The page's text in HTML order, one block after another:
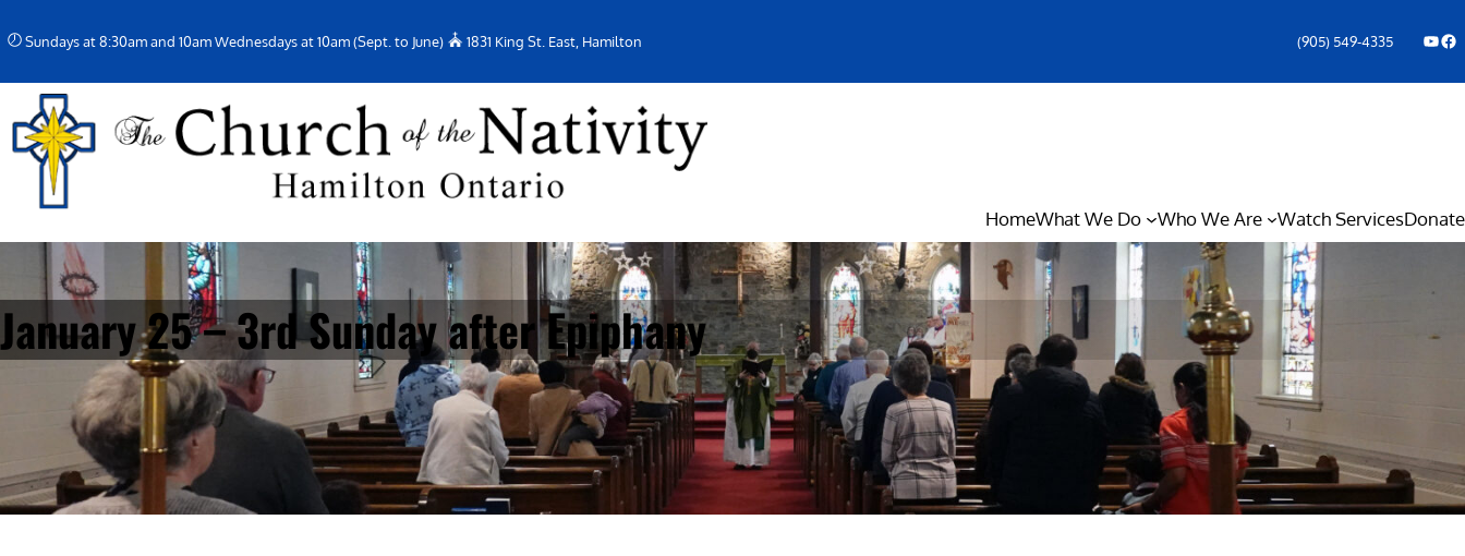
to
content
Sundays at 8:30am and 10am Wednesdays at 10am (Sept. to June) 1831 King St. East, Hamilton (905) 549-4335 YouTube Facebook Icon
HomeWhat We Do Who We Are Watch ServicesDonate
January 25 – 3rd Sunday after Epiphany